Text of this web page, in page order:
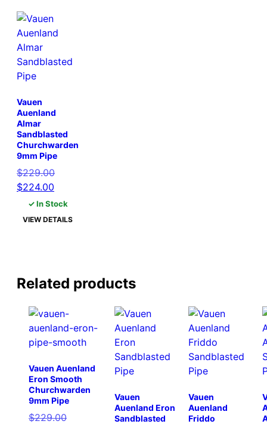
Vauen
Auenland
Almar
Sandblasted
Churchwarden
9mm Pipe
$229.00Original
was:
$229.00.
$224.00
price
is:
✓ In Stock
VIEW DETAILS
Related products
Vauen Auenland
Eron Smooth
Churchwarden
9mm Pipe
$229.00Original
Vauen
Auenland Eron
Sandblasted
Vauen
Auenland
Friddo